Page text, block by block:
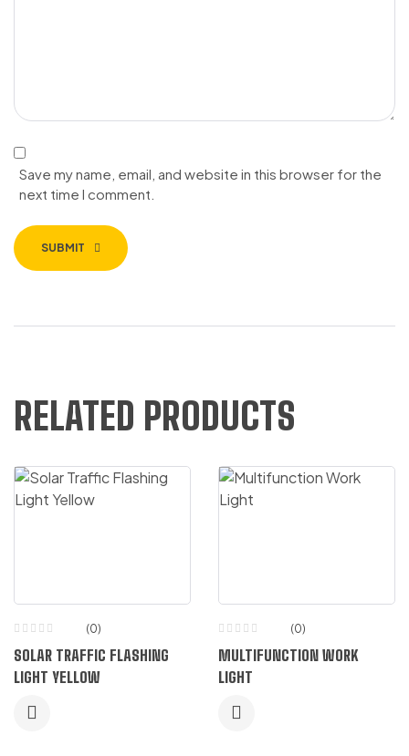
Save my name, email, and website in this browser for the
next time I comment.
SUBMIT
RELATED PRODUCTS
(0)
SOLAR TRAFFIC FLASHING
LIGHT YELLOW
(0)
MULTIFUNCTION WORK
LIGHT